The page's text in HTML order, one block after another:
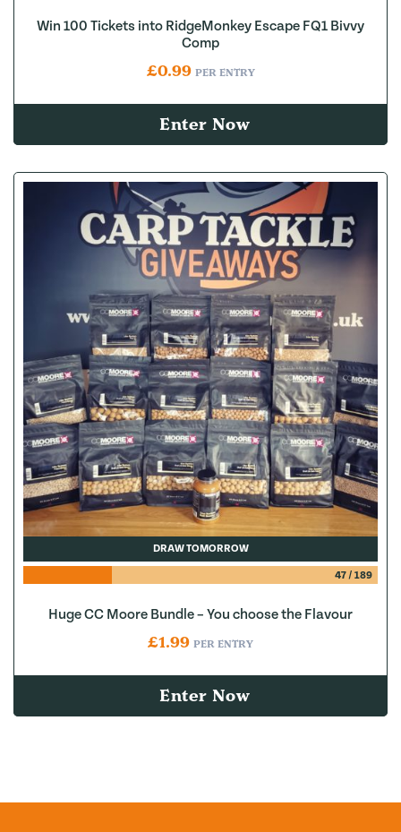
Win 100 Tickets into RidgeMonkey Escape FQ1 Bivvy
Comp
£0.99 PER ENTRY
Enter Now
DRAW TOMORROW
47/ 189
Huge CC Moore Bundle – You choose the Flavour
£1.99 PER ENTRY
Enter Now